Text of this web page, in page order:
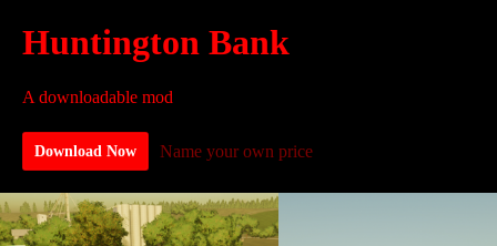
Huntington Bank
A downloadable mod
Download Now Name your own price